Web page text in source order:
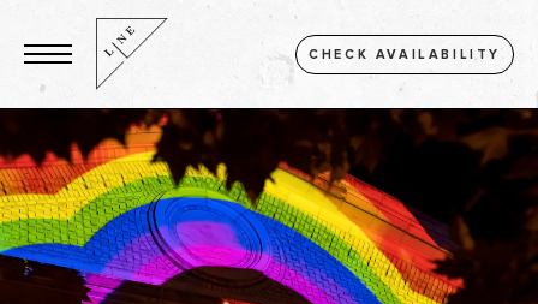
CHECK AVAILABILITY